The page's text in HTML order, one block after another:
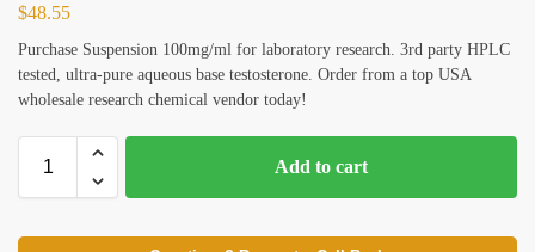
$48.55
Purchase Suspension 100mg/ml for laboratory research. 3rd party HPLC
tested, ultra-pure aqueous base testosterone. Order from a top USA
wholesale research chemical vendor today!
Add to cart